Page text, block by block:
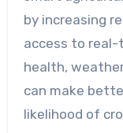
by increasing
access to
health,
can make
likelihood of